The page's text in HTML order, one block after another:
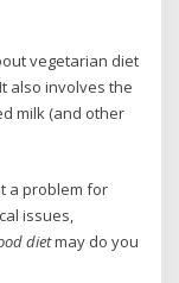
vegetarian diet
also involves the
milk (and other
a problem for
issues,
dietmay do you